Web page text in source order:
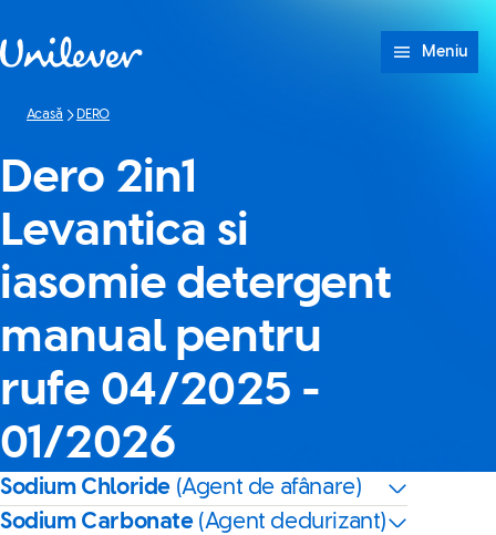
Meniu
Acasă DERO
Dero 2in1
Levantica si
iasomie detergent
manual pentru
rufe 04/2025 -
01/2026
Sodium Chloride (Agent de afânare)
Sodium Carbonate (Agent dedurizant)